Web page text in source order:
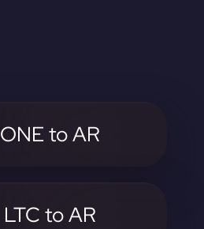
ONE to AR
LTC to AR